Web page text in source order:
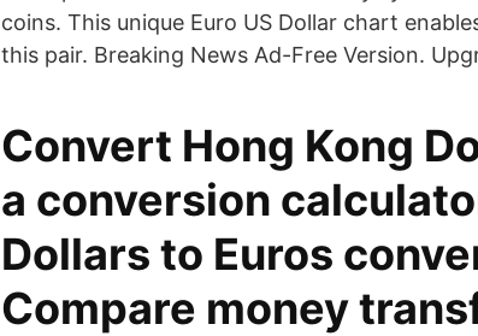
coins. This unique Euro US Dollar chart
this pair. Breaking News Ad-Free Version.
Convert Hong Kong
a conversion
Dollars to Euros
Compare money